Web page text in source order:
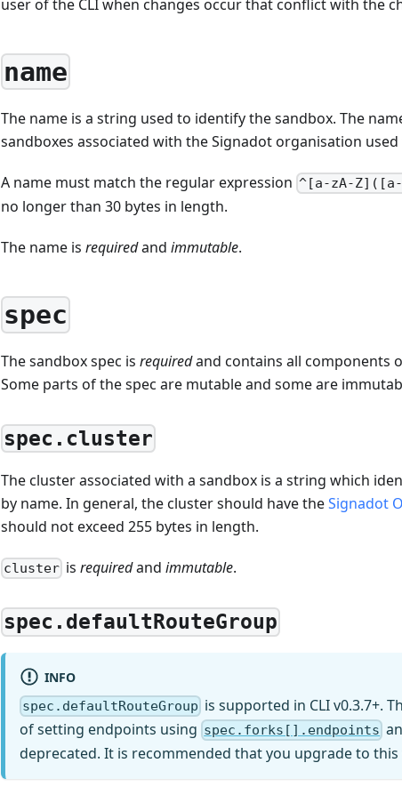
user of the CLI when changes occur that conflict with the
name
The name is a string used to identify the sandbox. The
sandboxes associated with the Signadot organisation
A name must match the regular expression ^[a-zA-
no longer than 30 bytes in length.
The name is requiredand immutable.
spec
The sandbox spec is requiredand contains all components
Some parts of the spec are mutable and some are
spec.cluster
The cluster associated with a sandbox is a string which
by name. In general, the cluster should have theSignadot
should not exceed 255 bytes in length.
cluster isrequiredandimmutable.
spec.defaultRouteGroup
INFO
spec.defaultRouteGroup is supported in CLI v0.3.7+.
of setting endpoints using spec.forks[].endpoints
deprecated. It is recommended that you upgrade to this